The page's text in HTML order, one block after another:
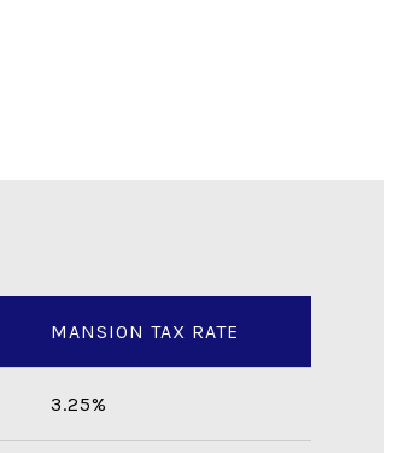
MANSION TAX RATE
3.25%